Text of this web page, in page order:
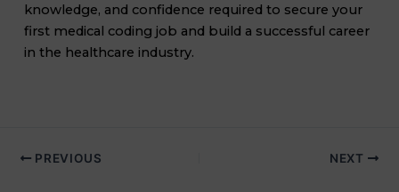
knowledge, and confidence required to secure your
first medical coding job and build a successful career
in the healthcare industry.
PREVIOUS NEXT